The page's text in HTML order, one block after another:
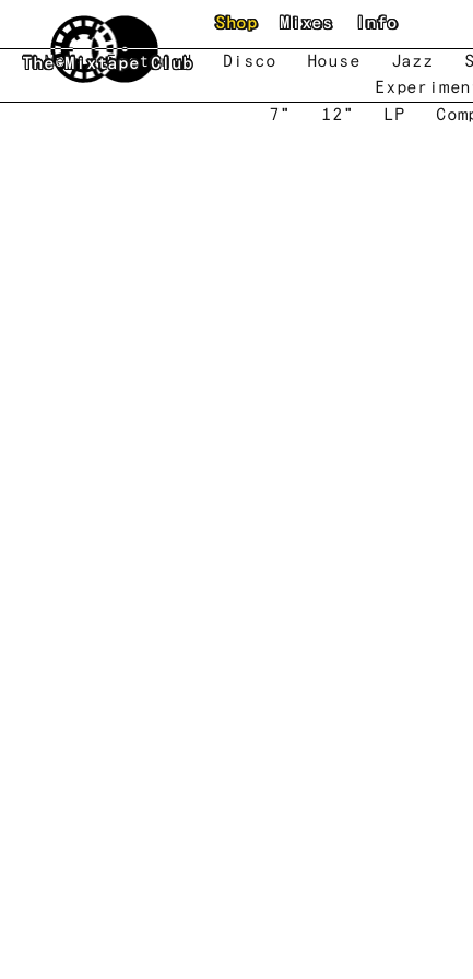
Skip to main content
The Mixtape Club
Shop Mixes Info
New Featured Disco House Jazz
7"
12" LP